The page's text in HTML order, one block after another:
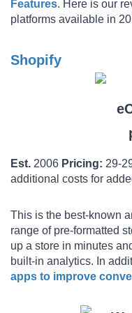
Features. Here is our
platforms available in
Shopify
Est. 2006 Pricing: 29-
additional costs for
This is the best-known
range of pre-formatted
up a store in minutes
built-in analytics. In
apps to improve